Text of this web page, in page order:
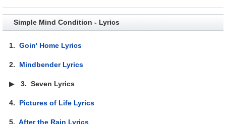
Simple Mind Condition - Lyrics
1.Goin' Home Lyrics
2. Mindbender Lyrics
▶3.Seven Lyrics
4. Pictures of Life Lyrics
5.After the Rain Lyrics